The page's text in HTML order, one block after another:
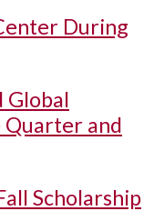
During
Global
Quarter and
Scholarship